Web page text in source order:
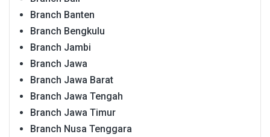
Branch Banten
Branch Bengkulu
Branch Jambi
Branch Jawa
Branch Jawa Barat
Branch Jawa Tengah
Branch Jawa Timur
Branch Nusa Tenggara